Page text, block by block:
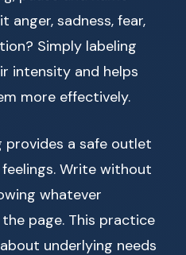
anger, sadness, fear,
Simply labeling
intensity and helps
more effectively.
provides a safe outlet
Write without
whatever
page. This practice
underlying needs